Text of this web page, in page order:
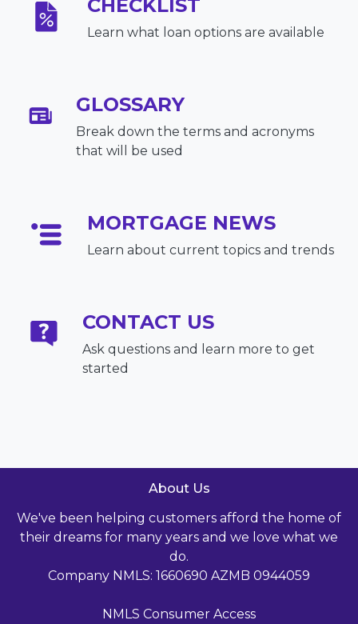
CHECKLIST
Learn what loan options are available
GLOSSARY
Break down the terms and acronyms
that will be used
MORTGAGE NEWS
Learn about current topics and trends
CONTACT US
Ask questions and learn more to get
started
About Us
We've been helping customers afford the home of
their dreams for many years and we love what we
do.
Company NMLS: 1660690 AZMB 0944059
NMLS Consumer Access